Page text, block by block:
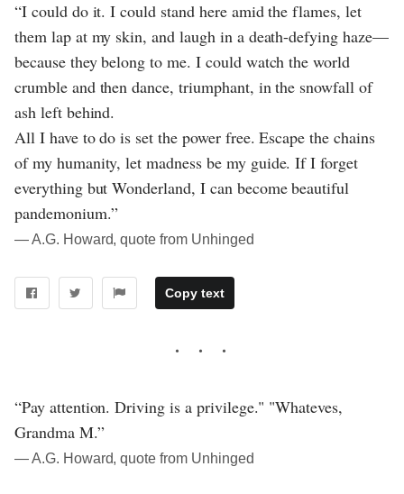
“I could do it. I could stand here amid the flames, let
them lap at my skin, and laugh in a death-defying haze—
because they belong to me. I could watch the world
crumble and then dance, triumphant, in the snowfall of
ash left behind.
All I have to do is set the power free. Escape the chains
of my humanity, let madness be my guide. If I forget
everything but Wonderland, I can become beautiful
pandemonium.”
― A.G. Howard, quote from Unhinged
Copy text
“Pay attention. Driving is a privilege." "Whateves,
Grandma M.”
― A.G. Howard, quote from Unhinged